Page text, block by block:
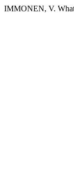
IMMONEN, V. What